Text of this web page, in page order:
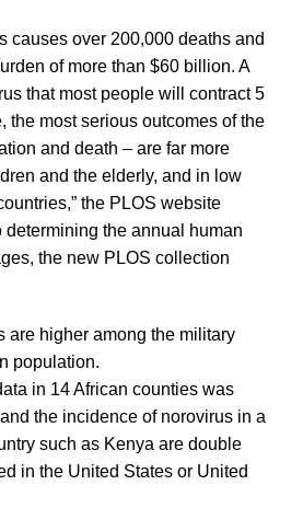
causes over 200,000 deaths and
of more than $60 billion. A
that most people will contract 5
the most serious outcomes of the
and death – are far more
and the elderly, and in low
the PLOS website
the annual human
the new PLOS collection
are higher among the military
population.
in 14 African counties was
the incidence of norovirus in a
such as Kenya are double
in the United States or United